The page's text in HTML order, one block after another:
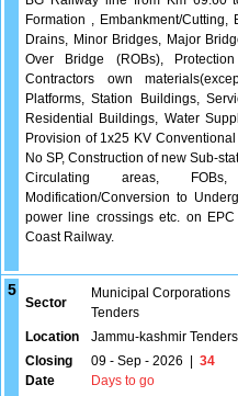
Formation , Embankment/
Drains, Minor Bridges, Major
Over Bridge (ROBs),
Contractors own
Platforms, Station Buildings,
Residential Buildings, Water
Provision of 1x25 KV
No SP, Construction of new Sub-
Circulating areas,
Modification/Conversion to
power line crossings etc. on
Coast Railway.
5
Sector
Municipal Corporations
Tenders
Location Jammu-kashmir Tenders
Closing
Date
09 - Sep - 2026
34
Days to go